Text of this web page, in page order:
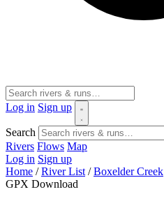
Log in Sign up
Search
Rivers Flows Map
Log in Sign up
Home / River List / Boxelder Creek
GPX Download